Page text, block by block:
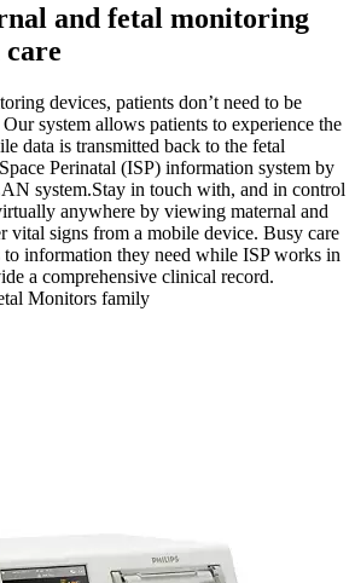
and fetal monitoring
devices, patients don’t need to be
system allows patients to experience the
data is transmitted back to the fetal
Perinatal (ISP) information system by
system.Stay in touch with, and in control
anywhere by viewing maternal and
vital signs from a mobile device. Busy care
to information they need while ISP works in
a comprehensive clinical record.
Monitors family